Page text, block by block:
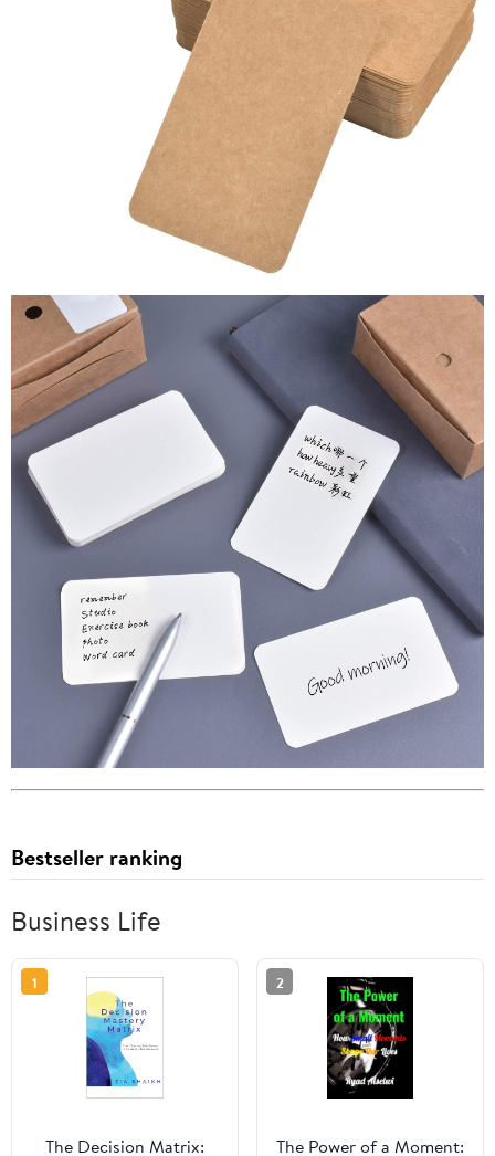
Bestseller ranking
Business Life
1
The Decision Matrix:
2
The Power of a Moment: